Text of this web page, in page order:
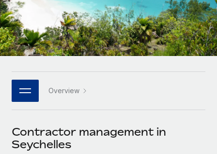
Remote Embedded
Seamlessly integrate HR into workflows
Platform
Built-in core HR functions for your team
Connect New
Connect any AI tool to Remote using our MCP
SERVICES
Mid-market
Expand teams with tailored HR solutions
Enterprise
Global HR for large businesses
PARTNER WITH US
Become a partner
Explore partnership opportunities with us
Research & Guides
Case studies
HR Glossary
Job Description Library
Newsroom
Español
Italiano
日本語
한국어
中文（简体）
Overview
Contractor management in
Seychelles